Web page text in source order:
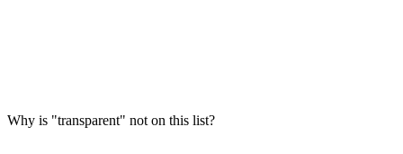
Why is "transparent" not on this list?